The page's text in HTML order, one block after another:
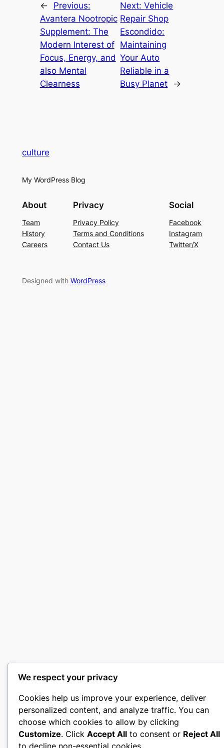
←
Previous:
Avantera Nootropic
Supplement: The
Modern Interest of
Focus, Energy, and
also Mental
Clearness
Next:Vehicle
Repair Shop
Escondido:
Maintaining
Your Auto
Reliable in a
Busy Planet
→
culture
My WordPress Blog
About
Team
History
Careers
Privacy
Privacy Policy
Terms and Conditions
Contact Us
Social
Facebook
Instagram
Twitter/X
Designed with WordPress
We respect your privacy
Cookies help us improve your experience, deliver
personalized content, and analyze traffic. You can
choose which cookies to allow by clicking
Customize. Click Accept All to consent or Reject All
to decline non-essential cookies.